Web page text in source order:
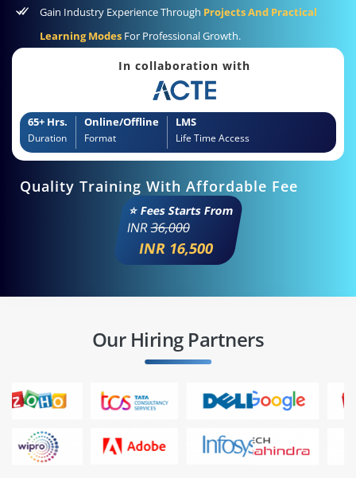
Gain Industry Experience Through Projects And Practical
Learning Modes For Professional Growth.
In collaboration with
65+ Hrs.
Duration
Online/Offline
Format
LMS
Life Time Access
Quality Training With Affordable Fee
⭐ Fees Starts From
INR36,000
INR 16,500
Our Hiring Partners